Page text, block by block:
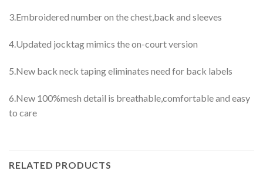
3.Embroidered number on the chest,back and sleeves
4.Updated jocktag mimics the on-court version
5.New back neck taping eliminates need for back labels
6.New 100%mesh detail is breathable,comfortable and easy
to care
RELATED PRODUCTS